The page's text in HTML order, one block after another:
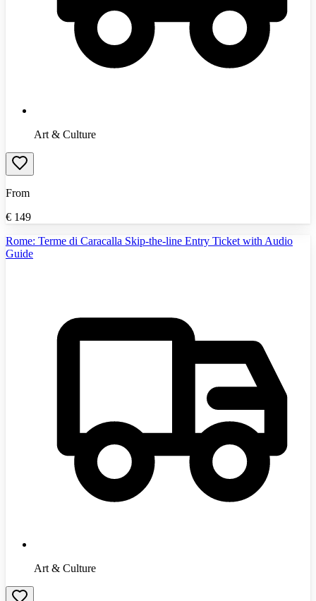
Art & Culture
From
€ 149
Rome: Terme di Caracalla Skip-the-line Entry Ticket with Audio
Guide
Art & Culture